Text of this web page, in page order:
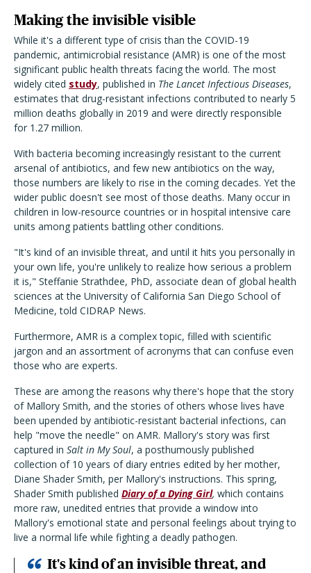
Making the invisible visible
While it's a different type of crisis than the COVID-19
pandemic, antimicrobial resistance (AMR) is one of the most
significant public health threats facing the world. The most
widely cited study, published in The Lancet Infectious Diseases,
estimates that drug-resistant infections contributed to nearly 5
million deaths globally in 2019 and were directly responsible
for 1.27 million.
With bacteria becoming increasingly resistant to the current
arsenal of antibiotics, and few new antibiotics on the way,
those numbers are likely to rise in the coming decades. Yet the
wider public doesn't see most of those deaths. Many occur in
children in low-resource countries or in hospital intensive care
units among patients battling other conditions.
"It's kind of an invisible threat, and until it hits you personally in
your own life, you're unlikely to realize how serious a problem
it is," Steffanie Strathdee, PhD, associate dean of global health
sciences at the University of California San Diego School of
Medicine, told CIDRAP News.
Furthermore, AMR is a complex topic, filled with scientific
jargon and an assortment of acronyms that can confuse even
those who are experts.
These are among the reasons why there's hope that the story
of Mallory Smith, and the stories of others whose lives have
been upended by antibiotic-resistant bacterial infections, can
help "move the needle" on AMR. Mallory's story was first
captured in Salt in My Soul, a posthumously published
collection of 10 years of diary entries edited by her mother,
Diane Shader Smith, per Mallory's instructions. This spring,
Shader Smith published Diary of a Dying Girl, which contains
more raw, unedited entries that provide a window into
Mallory's emotional state and personal feelings about trying to
live a normal life while fighting a deadly pathogen.
It's kind of an invisible threat, and